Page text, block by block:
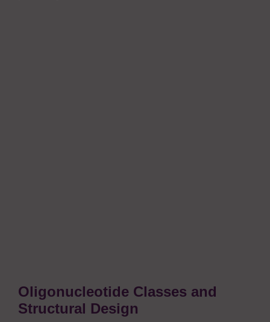
Oligonucleotide Classes and
Structural Design